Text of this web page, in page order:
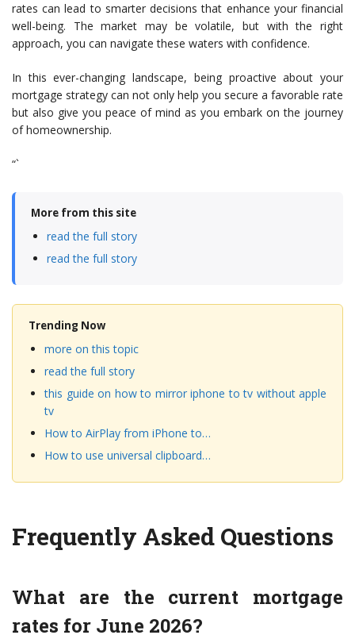
rates can lead to smarter decisions that enhance your financial
well-being. The market may be volatile, but with the right
approach, you can navigate these waters with confidence.
In this ever-changing landscape, being proactive about your
mortgage strategy can not only help you secure a favorable rate
but also give you peace of mind as you embark on the journey
of homeownership.
“`
More from this site
read the full story
read the full story
Trending Now
more on this topic
read the full story
this guide on how to mirror iphone to tv without apple
tv
How to AirPlay from iPhone to…
How to use universal clipboard…
Frequently Asked Questions
What are the current mortgage
rates for June 2026?